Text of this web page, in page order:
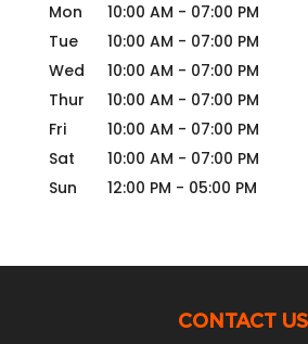
Mon 10:00 AM - 07:00 PM
Tue
10:00 AM - 07:00 PM
Wed
10:00 AM - 07:00 PM
Thur
10:00 AM - 07:00 PM
Fri
10:00 AM - 07:00 PM
Sat
10:00 AM - 07:00 PM
Sun
12:00 PM - 05:00 PM
CONTACT US